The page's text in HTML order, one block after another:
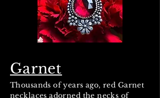
Garnet
Thousands of years ago, red Garnet
necklaces adorned the necks of